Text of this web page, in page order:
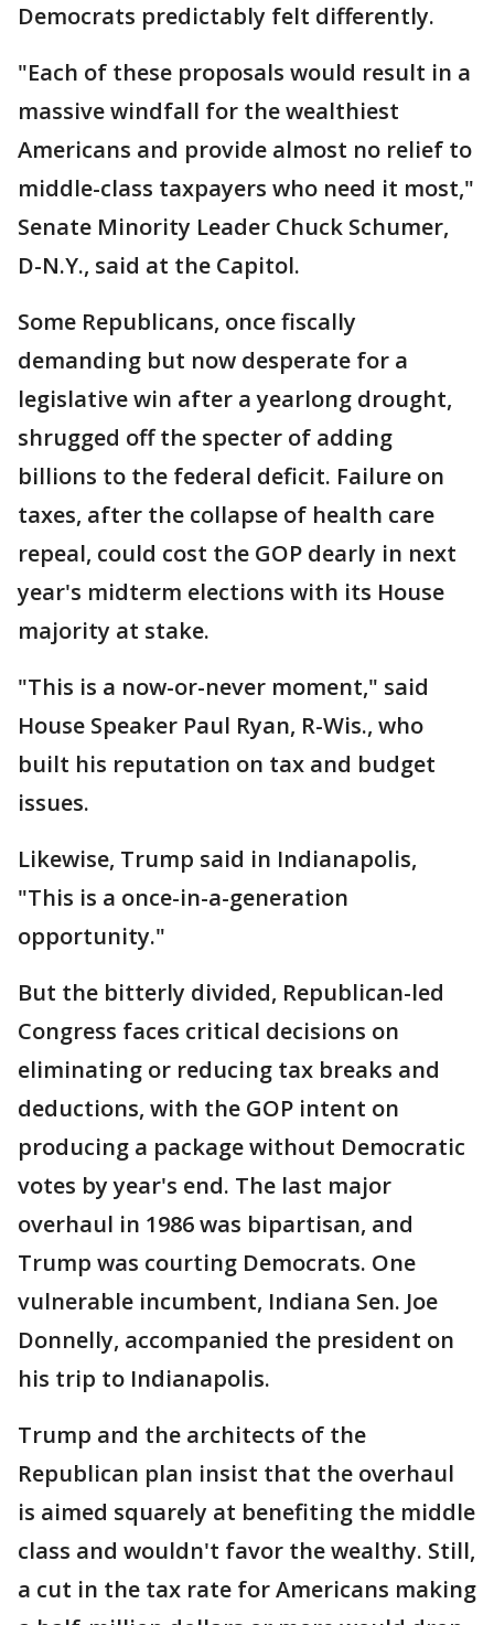
Democrats predictably felt differently.
"Each of these proposals would result in a
massive windfall for the wealthiest
Americans and provide almost no relief to
middle-class taxpayers who need it most,"
Senate Minority Leader Chuck Schumer,
D-N.Y., said at the Capitol.
Some Republicans, once fiscally
demanding but now desperate for a
legislative win after a yearlong drought,
shrugged off the specter of adding
billions to the federal deficit. Failure on
taxes, after the collapse of health care
repeal, could cost the GOP dearly in next
year's midterm elections with its House
majority at stake.
"This is a now-or-never moment," said
House Speaker Paul Ryan, R-Wis., who
built his reputation on tax and budget
issues.
Likewise, Trump said in Indianapolis,
"This is a once-in-a-generation
opportunity."
But the bitterly divided, Republican-led
Congress faces critical decisions on
eliminating or reducing tax breaks and
deductions, with the GOP intent on
producing a package without Democratic
votes by year's end. The last major
overhaul in 1986 was bipartisan, and
Trump was courting Democrats. One
vulnerable incumbent, Indiana Sen. Joe
Donnelly, accompanied the president on
his trip to Indianapolis.
Trump and the architects of the
Republican plan insist that the overhaul
is aimed squarely at benefiting the middle
class and wouldn't favor the wealthy. Still,
a cut in the tax rate for Americans making